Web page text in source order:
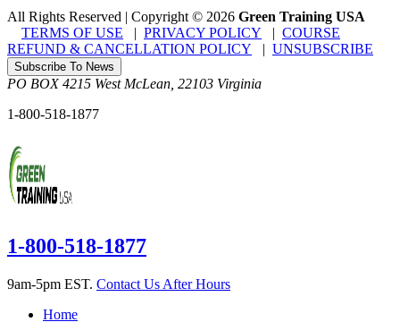
All Rights Reserved | Copyright © 2026 Green Training USA
TERMS OF USE | PRIVACY POLICY | COURSE
REFUND & CANCELLATION POLICY | UNSUBSCRIBE
Subscribe To News
PO BOX 4215 West McLean 22103 Virginia
1-800-518-1877
1-800-518-1877
9am-5pm EST. Contact Us After Hours
Home